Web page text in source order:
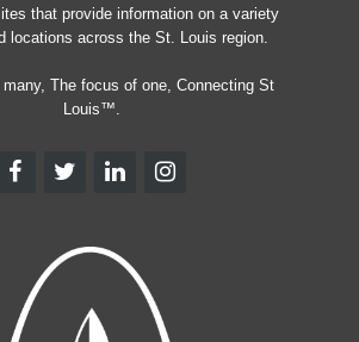
that provide information on a variety
locations across the St. Louis region.
The focus of one, Connecting St
Louis™.